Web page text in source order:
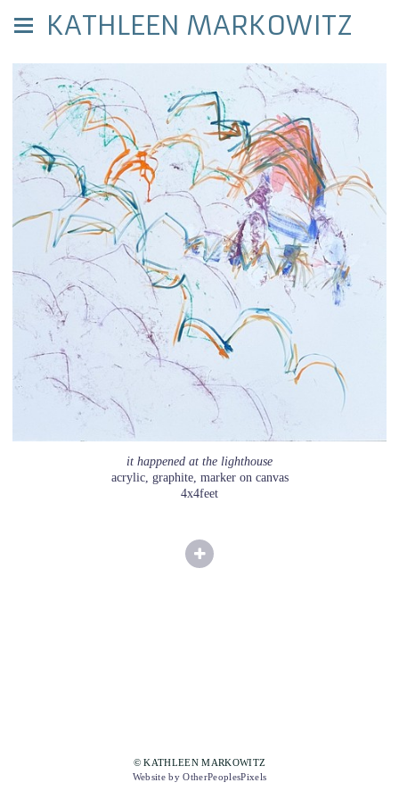
KATHLEEN MARKOWITZ
it happened at the lighthouse
acrylic, graphite, marker on canvas
4x4feet
© KATHLEEN MARKOWITZ
Website by OtherPeoplesPixels